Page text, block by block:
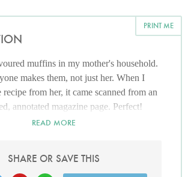
PRINT ME
muffins in my mother's household.
makes them, not just her. When I
from her, it came scanned from an
annotated magazine page. Perfect!
READ MORE
SHARE OR SAVE THIS